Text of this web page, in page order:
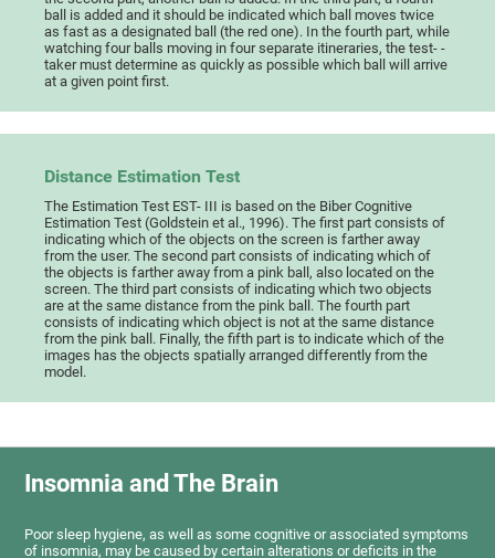
ball is added and it should be indicated which ball moves twice
as fast as a designated ball (the red one). In the fourth part, while
watching four balls moving in four separate itineraries, the test- -
taker must determine as quickly as possible which ball will arrive
at a given point first.
Distance Estimation Test
The Estimation Test EST- III is based on the Biber Cognitive
Estimation Test (Goldstein et al., 1996). The first part consists of
indicating which of the objects on the screen is farther away
from the user. The second part consists of indicating which of
the objects is farther away from a pink ball, also located on the
screen. The third part consists of indicating which two objects
are at the same distance from the pink ball. The fourth part
consists of indicating which object is not at the same distance
from the pink ball. Finally, the fifth part is to indicate which of the
images has the objects spatially arranged differently from the
model.
Insomnia and The Brain
Poor sleep hygiene, as well as some cognitive or associated symptoms
of insomnia, may be caused by certain alterations or deficits in the